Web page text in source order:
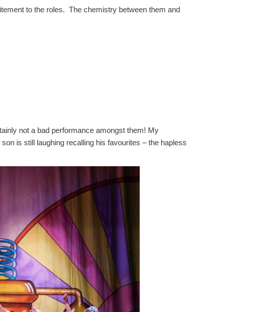
to the roles. The chemistry between them and
not a bad performance amongst them! My
is still laughing recalling his favourites – the hapless